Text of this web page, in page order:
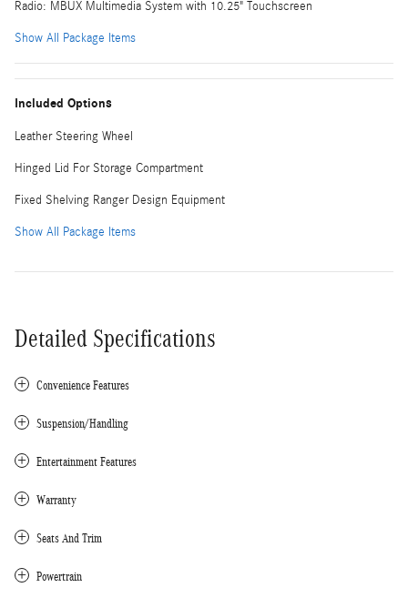
Radio: MBUX Multimedia System with 10.25" Touchscreen
Show All Package Items
Included Options
Leather Steering Wheel
Hinged Lid For Storage Compartment
Fixed Shelving Ranger Design Equipment
Show All Package Items
Detailed Specifications
Convenience Features
Suspension/Handling
Entertainment Features
Warranty
Seats And Trim
Powertrain